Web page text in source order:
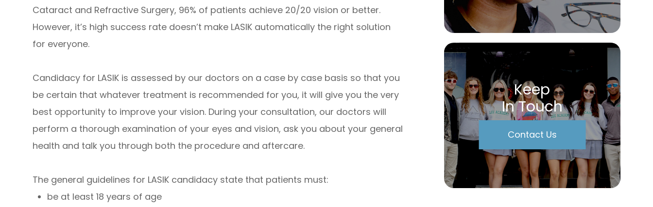
Cataract and Refractive Surgery, 96% of patients achieve 20/20 vision or better.
However, it’s high success rate doesn’t make LASIK automatically the right solution
for everyone.
Candidacy for LASIK is assessed by our doctors on a case by case basis so that you
be certain that whatever treatment is recommended for you, it will give you the very
best opportunity to improve your vision. During your consultation, our doctors will
perform a thorough examination of your eyes and vision, ask you about your general
health and talk you through both the procedure and aftercare.
The general guidelines for LASIK candidacy state that patients must:
be at least 18 years of age
Keep
In Touch
Contact Us